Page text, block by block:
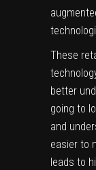
These
better
going to
and
easier to
leads to